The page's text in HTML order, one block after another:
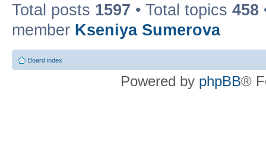
Total posts 1597 • Total topics 458
member Kseniya Sumerova
Board index
Powered by phpBB®